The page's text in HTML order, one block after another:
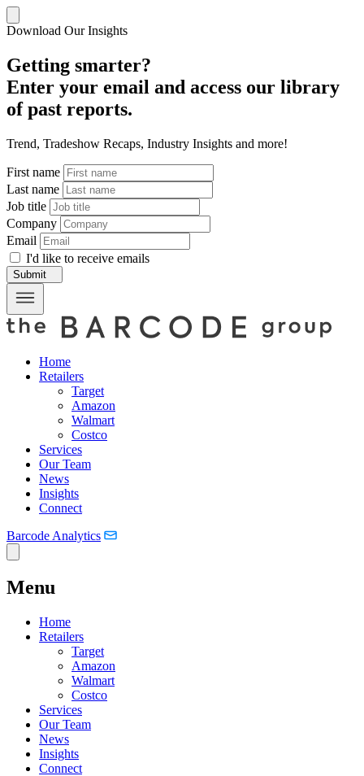
Download Our Insights
Getting smarter?
Enter your email and access our library
of past reports.
Trend, Tradeshow Recaps, Industry Insights and more!
First name
Last name
Job title
Company
Email
I'd like to receive emails
Submit
Home
Retailers
Target
Amazon
Walmart
Costco
Services
Our Team
News
Insights
Connect
Barcode Analytics
Menu
Home
Retailers
Target
Amazon
Walmart
Costco
Services
Our Team
News
Insights
Connect